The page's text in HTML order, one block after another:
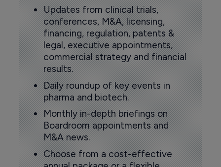
Updates from clinical trials,
conferences, M&A, licensing,
financing, regulation, patents &
legal, executive appointments,
commercial strategy and financial
results.
Daily roundup of key events in
pharma and biotech.
Monthly in-depth briefings on
Boardroom appointments and
M&A news.
Choose from a cost-effective